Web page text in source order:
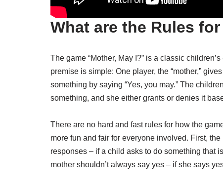
What are the Rules
The game “Mother, May I?” is a classic
premise is simple: One player, the “mother,”
something by saying “Yes, you may.” The
something, and she either grants or denies it
There are no hard and fast rules for how the
more fun and fair for everyone involved. First,
responses – if a child asks to do something that
mother shouldn’t always say yes – if she says